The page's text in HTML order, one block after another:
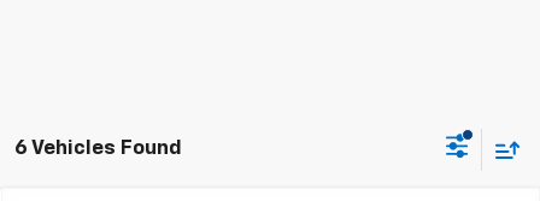
6 Vehicles Found